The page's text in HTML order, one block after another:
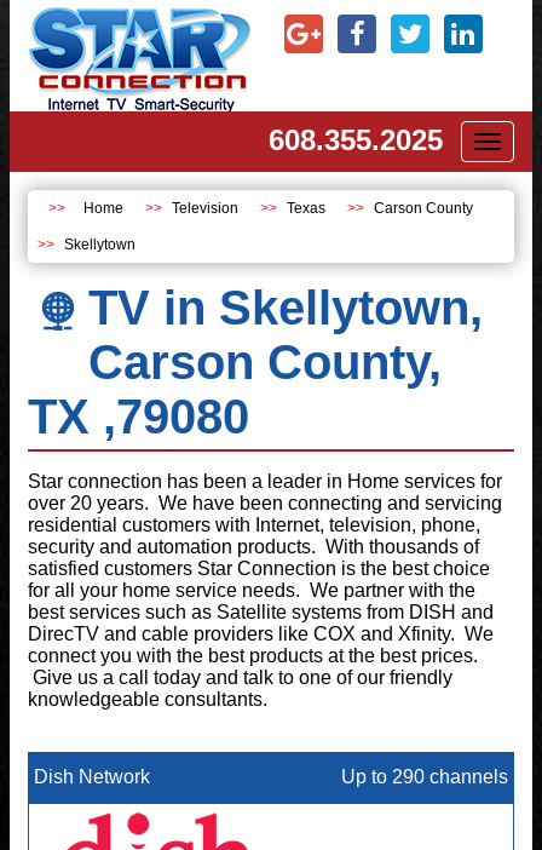
608.355.2025
Home Television Texas Carson County
Skellytown
TV in Skellytown,
Carson County,
TX ,79080
Star connection has been a leader in Home services for
over 20 years. We have been connecting and servicing
residential customers with Internet, television, phone,
security and automation products. With thousands of
satisfied customers Star Connection is the best choice
for all your home service needs. We partner with the
best services such as Satellite systems from DISH and
DirecTV and cable providers like COX and Xfinity. We
connect you with the best products at the best prices.
Give us a call today and talk to one of our friendly
knowledgeable consultants.
Dish Network Up to 290 channels